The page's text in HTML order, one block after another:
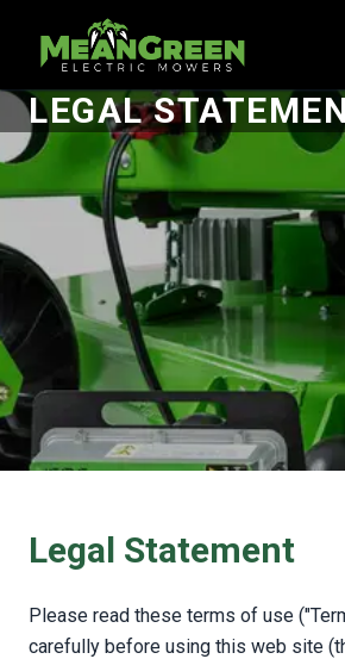
LEGAL
Legal Statement
Please read these terms of use
carefully before using this web site